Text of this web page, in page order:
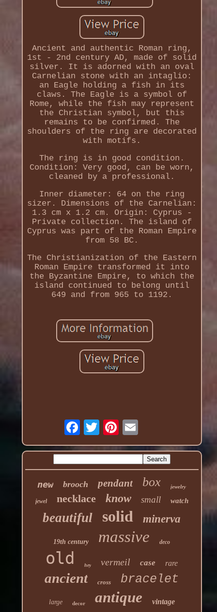
Ancient and authentic Roman ring,
1st - 2nd century AD, made of solid
silver. It is adorned with an oval
Carnelian stone with an intaglio:
an Eagle holding a fish in its
claws. The Eagle is a symbol of
Rome, while the fish may represent
the Christian symbol, but this
remains to be confirmed. The
shoulders of the ring are decorated
with motifs.
The ring is in good condition.
Condition: Very good, can be worn,
cleaned by a professional.
Inner diameter: 64 on the ring
sizer. Dimensions of the Carnelian:
1.3 cm x 1.2 cm. Origin: Cyprus -
Private collection. The island of
Cyprus was part of the Roman Empire
from 58 BC.
The Christianization of the Eastern
Roman Empire transformed it into
the Byzantine Empire, to which the
island continued to belong until
649 and from 965 to 1192.
new brooch pendant box jewelry
jewel necklace know small watch
beautiful solid minerva
19th century massive deco
old hey vermeil case rare
ancient cross bracelet
large decor antique vintage